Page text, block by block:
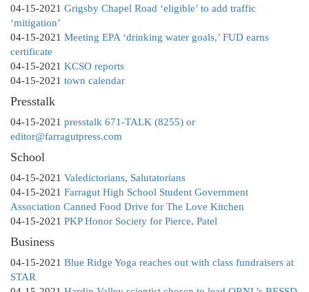
04-15-2021 Grigsby Chapel Road ‘eligible’ to add traffic
‘mitigation’
04-15-2021 Meeting EPA ‘drinking water goals,’ FUD earns
certificate
04-15-2021 KCSO reports
04-15-2021 town calendar
Presstalk
04-15-2021 presstalk 671-TALK (8255) or
editor@farragutpress.com
School
04-15-2021 Valedictorians, Salutatorians
04-15-2021 Farragut High School Student Government
Association Canned Food Drive for The Love Kitchen
04-15-2021 PKP Honor Society for Pierce, Patel
Business
04-15-2021 Blue Ridge Yoga reaches out with class fundraisers at
STAR